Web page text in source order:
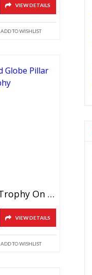
VIEW DETAILS
ADD TO WISHLIST
Crystal Globe Trophy On Pillar
VIEW DETAILS
ADD TO WISHLIST